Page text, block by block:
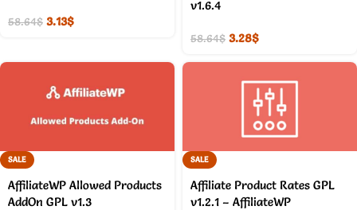
58.64$ 3.13$
v1.6.4
58.64$ 3.28$
SALE
AffiliateWP Allowed Products
AddOn GPL v1.3
SALE
Affiliate Product Rates GPL
v1.2.1 – AffiliateWP